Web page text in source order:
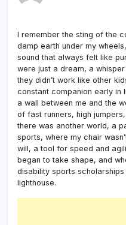
I remember the sting of the
damp earth under my
sound that always felt like
were just a dream, a
they didn’t work like other
constant companion early
a wall between me and the
of fast runners, high
there was another world, a
sports, where my chair
will, a tool for speed and
began to take shape, and
disability sports
lighthouse.